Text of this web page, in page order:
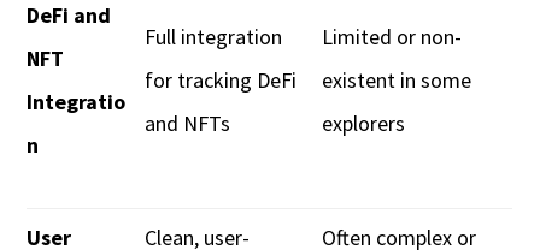
DeFi and
NFT
Integratio
n
Full integration
for tracking DeFi
and NFTs
Limited or non-
existent in some
explorers
User Clean, user- Often complex or